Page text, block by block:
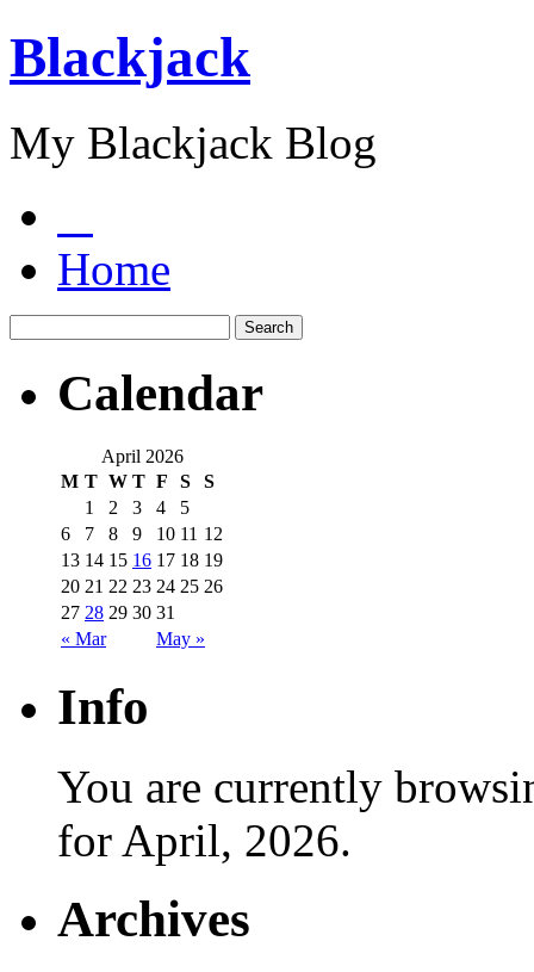
Blackjack
My Blackjack Blog
Home
Calendar
April 2026
M T W T F S S
« Mar May »
1 2 3 4
5
6
7 8 9 10 11 12
13 14 15 16 17 18 19
20 21 22 23 24 25 26
27 28 29 30 31
Info
You are currently
for April, 2026.
Archives